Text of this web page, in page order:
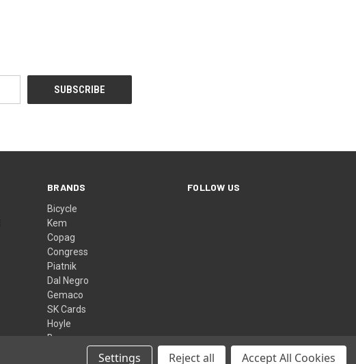
BRANDS
Bicycle
Kem
Copag
Congress
Piatnik
Dal Negro
Gemaco
SK Cards
Hoyle
Bee
FOLLOW US
Settings Reject all Accept All Cookies